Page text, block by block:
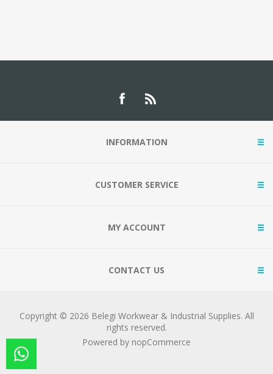
INFORMATION
CUSTOMER SERVICE
MY ACCOUNT
CONTACT US
Copyright © 2026 Belegi Workwear & Industrial Supplies. All
rights reserved.
Powered by nopCommerce